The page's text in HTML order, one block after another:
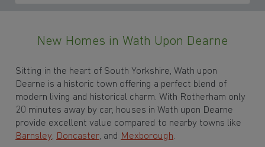
New Homes in Wath Upon Dearne
Sitting in the heart of South Yorkshire, Wath upon
Dearne is a historic town offering a perfect blend of
modern living and historical charm. With Rotherham only
20 minutes away by car, houses in Wath upon Dearne
provide excellent value compared to nearby towns like
Barnsley, Doncaster, and Mexborough.